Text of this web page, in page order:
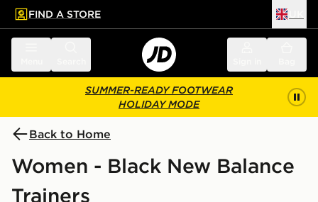
main content
Skip footer
FIND A STORE
SUMMER-READY FOOTWEAR
HOLIDAY MODE
Back to Home
Women - Black New Balance
Trainers